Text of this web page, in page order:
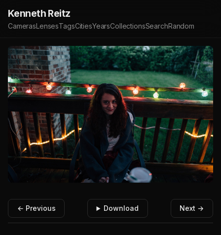
Kenneth Reitz
CamerasLensesTagsCitiesYearsCollectionsSearchRandom
← Previous Download Next →